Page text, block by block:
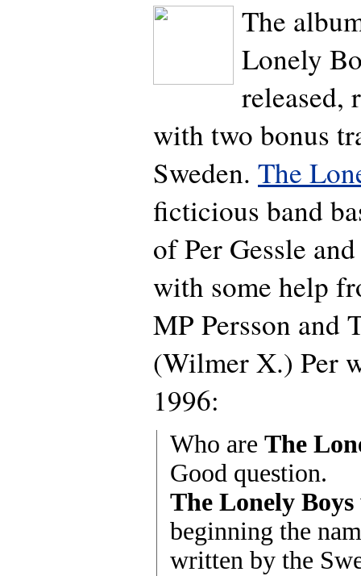
The
Lonely
released,
with two bonus
Sweden. The
ficticious band
of Per Gessle
with some help
MP Persson and
(Wilmer X.) Per
1996:
Who areThe
Good question.
The Lonely Boys
beginning the
written by the